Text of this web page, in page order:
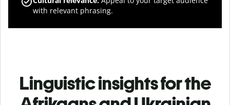
with relevant phrasing.
Linguistic insights for the